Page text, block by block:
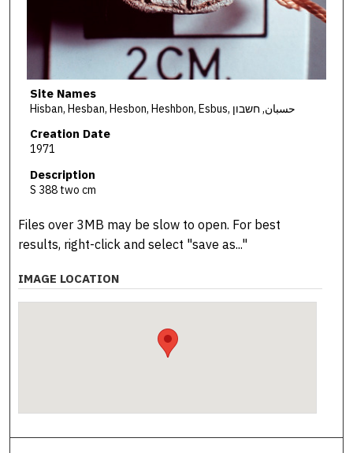
Site Names
Hisban, Hesban, Hesbon, Heshbon, Esbus, حسبان, חשבון
Creation Date
1971
Description
S 388 two cm
Files over 3MB may be slow to open. For best
results, right-click and select "save as..."
IMAGE LOCATION